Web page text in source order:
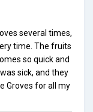
several times,
time. The fruits
so quick and
sick, and they
Groves for all my